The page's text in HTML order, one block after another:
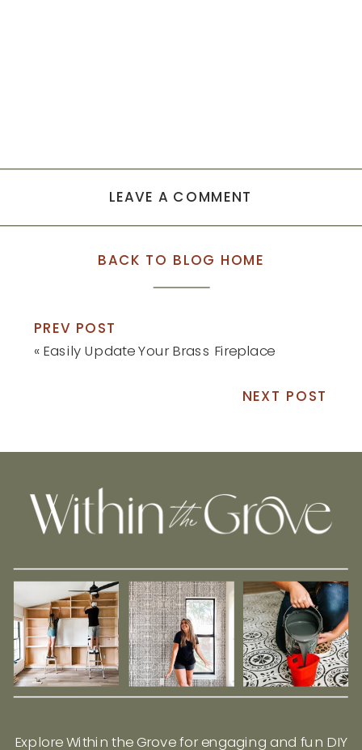
LEAVE A COMMENT
BACK TO BLOG HOME
PREV POST
« Easily Update Your Brass Fireplace
NEXT POST
Explore Within the Grove for engaging and fun DIY